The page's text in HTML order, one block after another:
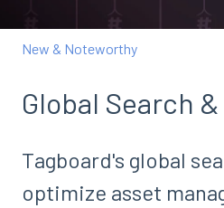
New & Noteworthy
Global Search
Tagboard's global
optimize asset